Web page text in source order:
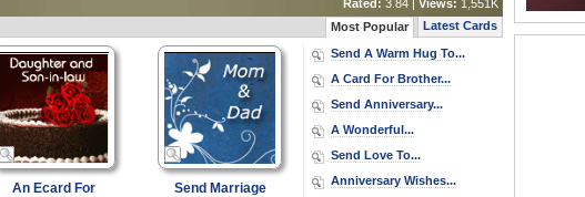
Rated: 3.84 | Views: 1,551K
Most Popular Latest Cards
An Ecard For
Send Marriage
Send A Warm Hug To...
A Card For Brother...
Send Anniversary...
A Wonderful...
Send Love To...
Anniversary Wishes...